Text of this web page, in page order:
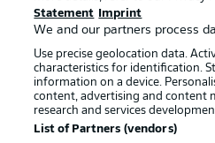
Statement
Imprint
We and our partners process
Use precise geolocation data.
characteristics for identification.
information on a device.
content, advertising and content
research and services
List of Partners (vendors)